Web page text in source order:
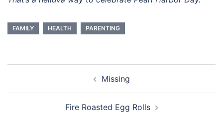
FAMILY HEALTH PARENTING
Missing
Fire Roasted Egg Rolls